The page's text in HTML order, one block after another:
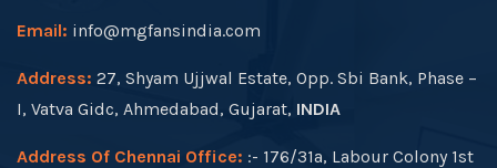
Email: info@mgfansindia.com
Address: 27, Shyam Ujjwal Estate, Opp. Sbi Bank, Phase –
I, Vatva Gidc, Ahmedabad, Gujarat, INDIA
Address Of Chennai Office: :- 176/31a, Labour Colony 1st